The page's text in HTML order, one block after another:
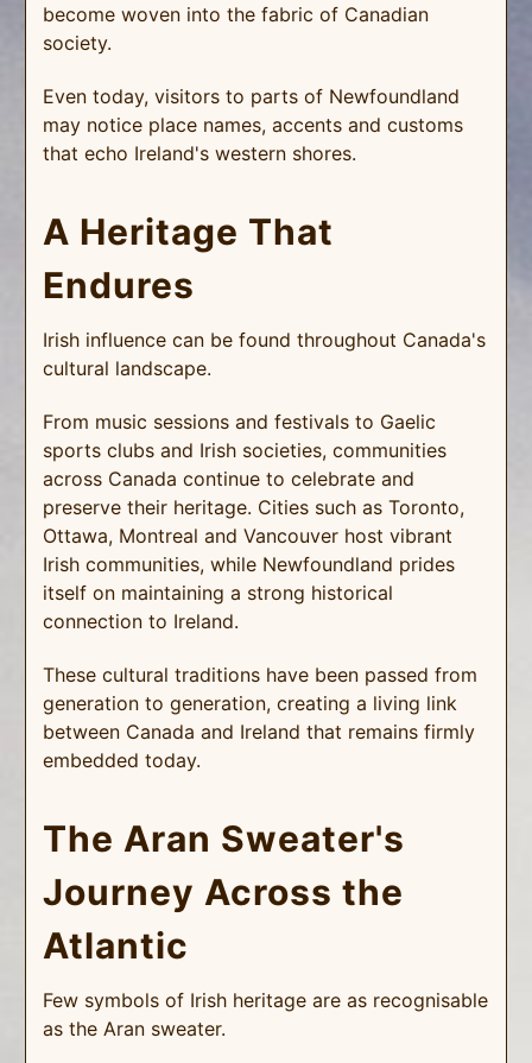
become woven into the fabric of Canadian
society.
Even today, visitors to parts of Newfoundland
may notice place names, accents and customs
that echo Ireland's western shores.
A Heritage That
Endures
Irish influence can be found throughout Canada's
cultural landscape.
From music sessions and festivals to Gaelic
sports clubs and Irish societies, communities
across Canada continue to celebrate and
preserve their heritage. Cities such as Toronto,
Ottawa, Montreal and Vancouver host vibrant
Irish communities, while Newfoundland prides
itself on maintaining a strong historical
connection to Ireland.
These cultural traditions have been passed from
generation to generation, creating a living link
between Canada and Ireland that remains firmly
embedded today.
The Aran Sweater's
Journey Across the
Atlantic
Few symbols of Irish heritage are as recognisable
as the Aran sweater.